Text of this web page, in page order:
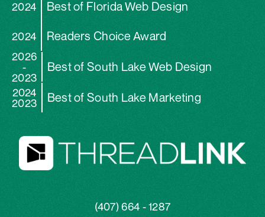
2024 Best of Florida Web Design
2024 Readers Choice Award
2026
-
2023
Best of South Lake Web Design
2024
2023
Best of South Lake Marketing
(407) 664 - 1287